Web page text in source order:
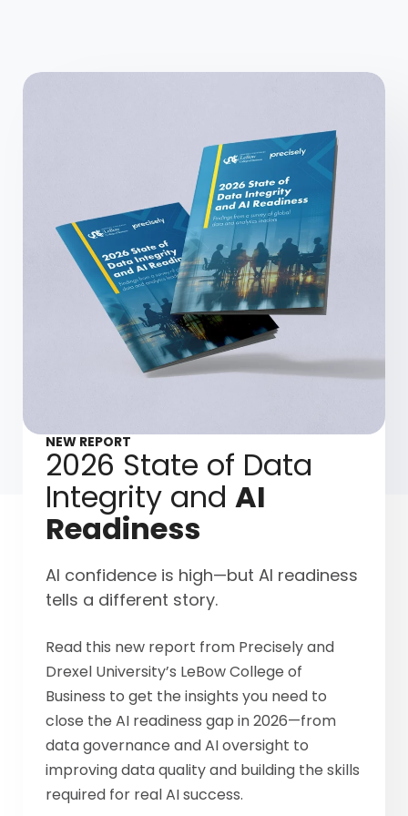
NEW REPORT
2026 State of Data
Integrity and AI
Readiness
AI confidence is high—but AI readiness
tells a different story.
Read this new report from Precisely and
Drexel University’s LeBow College of
Business to get the insights you need to
close the AI readiness gap in 2026—from
data governance and AI oversight to
improving data quality and building the skills
required for real AI success.